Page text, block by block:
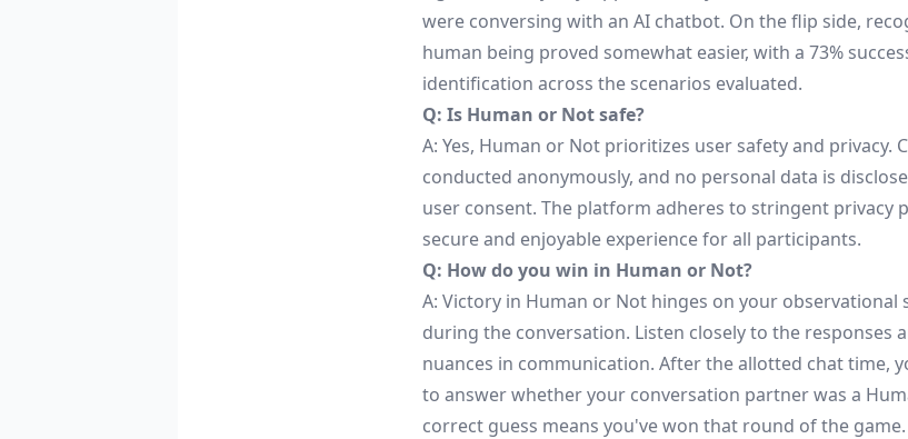
were conversing with an AI chatbot. On the flip side,
human being proved somewhat easier, with a 73%
identification across the scenarios evaluated.
Q: Is Human or Not safe?
A: Yes, Human or Not prioritizes user safety and privacy.
conducted anonymously, and no personal data is
user consent. The platform adheres to stringent privacy
secure and enjoyable experience for all participants.
Q: How do you win in Human or Not?
A: Victory in Human or Not hinges on your observational
during the conversation. Listen closely to the responses
nuances in communication. After the allotted chat time,
to answer whether your conversation partner was a
correct guess means you've won that round of the game.